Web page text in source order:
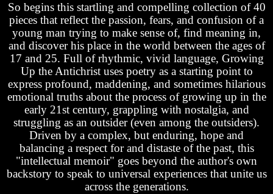
So begins this startling and compelling collection of 40
pieces that reflect the passion, fears, and confusion of a
young man trying to make sense of, find meaning in,
and discover his place in the world between the ages of
17 and 25. Full of rhythmic, vivid language, Growing
Up the Antichrist uses poetry as a starting point to
express profound, maddening, and sometimes hilarious
emotional truths about the process of growing up in the
early 21st century, grappling with nostalgia, and
struggling as an outsider (even among the outsiders).
Driven by a complex, but enduring, hope and
balancing a respect for and distaste of the past, this
"intellectual memoir" goes beyond the author's own
backstory to speak to universal experiences that unite us
across the generations.